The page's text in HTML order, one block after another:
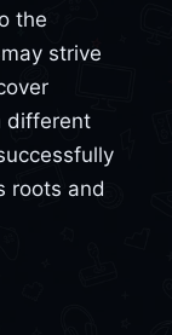
the
strive
different
roots and